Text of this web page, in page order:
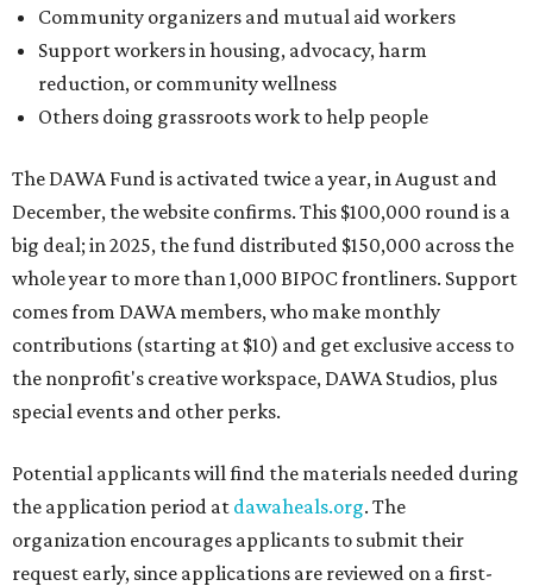
Community organizers and mutual aid workers
Support workers in housing, advocacy, harm
reduction, or community wellness
Others doing grassroots work to help people
The DAWA Fund is activated twice a year, in August and
December, the website confirms. This $100,000 round is a
big deal; in 2025, the fund distributed $150,000 across the
whole year to more than 1,000 BIPOC frontliners. Support
comes from DAWA members, who make monthly
contributions (starting at $10) and get exclusive access to
the nonprofit's creative workspace, DAWA Studios, plus
special events and other perks.
Potential applicants will find the materials needed during
the application period at dawaheals.org. The
organization encourages applicants to submit their
request early, since applications are reviewed on a first-